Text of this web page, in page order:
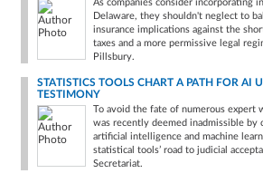
As companies consider incorporating
Delaware, they shouldn't neglect to
insurance implications against the
taxes and a more permissive legal
Pillsbury.
STATISTICS TOOLS CHART A PATH FOR AI
TESTIMONY
To avoid the fate of numerous expert
was recently deemed inadmissible by
artificial intelligence and machine
statistical tools’ road to judicial
Secretariat.